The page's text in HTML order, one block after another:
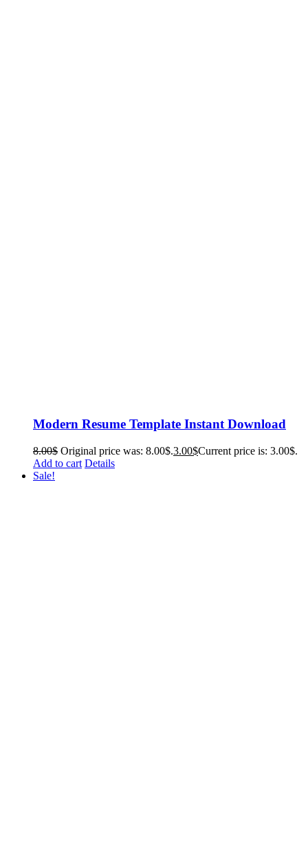
Modern Resume Template Instant Download
8.00$ Original price was: 8.00$.3.00$Current price is: 3.00$.
Add to cart Details
Sale!